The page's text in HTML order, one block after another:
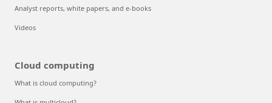
Analyst reports, white papers, and e-books
Videos
Cloud computing
What is cloud computing?